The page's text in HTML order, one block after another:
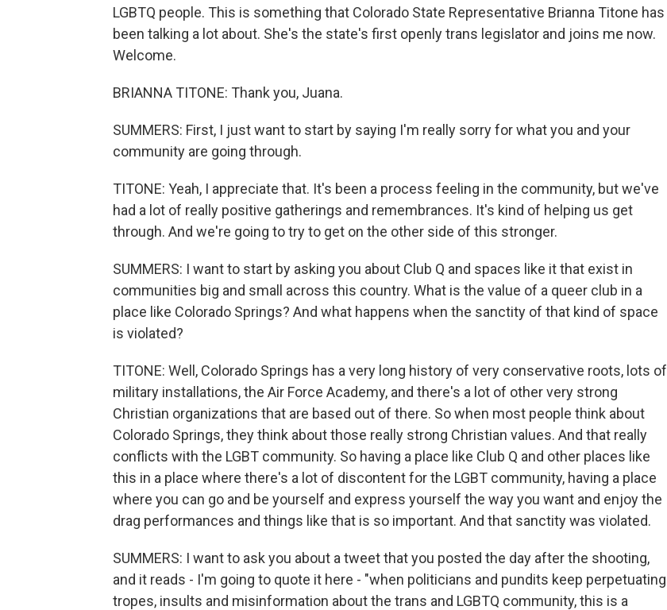
LGBTQ people. This is something that Colorado State Representative Brianna Titone has
been talking a lot about. She's the state's first openly trans legislator and joins me now.
Welcome.
BRIANNA TITONE: Thank you, Juana.
SUMMERS: First, I just want to start by saying I'm really sorry for what you and your
community are going through.
TITONE: Yeah, I appreciate that. It's been a process feeling in the community, but we've
had a lot of really positive gatherings and remembrances. It's kind of helping us get
through. And we're going to try to get on the other side of this stronger.
SUMMERS: I want to start by asking you about Club Q and spaces like it that exist in
communities big and small across this country. What is the value of a queer club in a
place like Colorado Springs? And what happens when the sanctity of that kind of space
is violated?
TITONE: Well, Colorado Springs has a very long history of very conservative roots, lots of
military installations, the Air Force Academy, and there's a lot of other very strong
Christian organizations that are based out of there. So when most people think about
Colorado Springs, they think about those really strong Christian values. And that really
conflicts with the LGBT community. So having a place like Club Q and other places like
this in a place where there's a lot of discontent for the LGBT community, having a place
where you can go and be yourself and express yourself the way you want and enjoy the
drag performances and things like that is so important. And that sanctity was violated.
SUMMERS: I want to ask you about a tweet that you posted the day after the shooting,
and it reads - I'm going to quote it here - "when politicians and pundits keep perpetuating
tropes, insults and misinformation about the trans and LGBTQ community, this is a